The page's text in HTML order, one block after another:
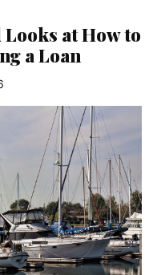
at How to
a Loan